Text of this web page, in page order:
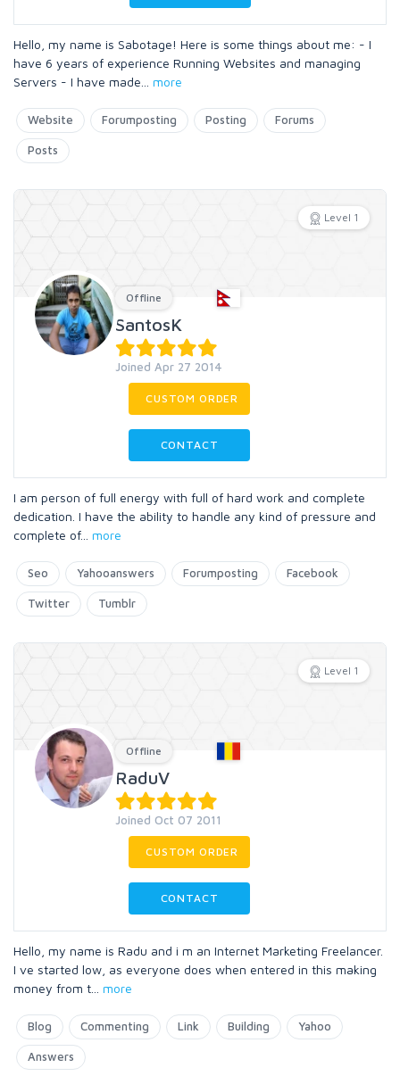
Hello, my name is Sabotage! Here is some things about me: - I
have 6 years of experience Running Websites and managing
Servers - I have made
more
Website Forumposting Posting Forums
Posts
Level 1
Offline
SantosK
Joined Apr 27 2014
CUSTOM ORDER
CONTACT
I am person of full energy with full of hard work and complete
dedication. I have the ability to handle any kind of pressure and
complete of... more
Seo Yahooanswers Forumposting Facebook
Twitter Tumblr
Level 1
Offline
RaduV
Joined Oct 07 2011
CUSTOM ORDER
CONTACT
Hello, my name is Radu and i m an Internet Marketing Freelancer.
I ve started low, as everyone does when entered in this making
money from t
more
Blog Commenting Link Building Yahoo
Answers